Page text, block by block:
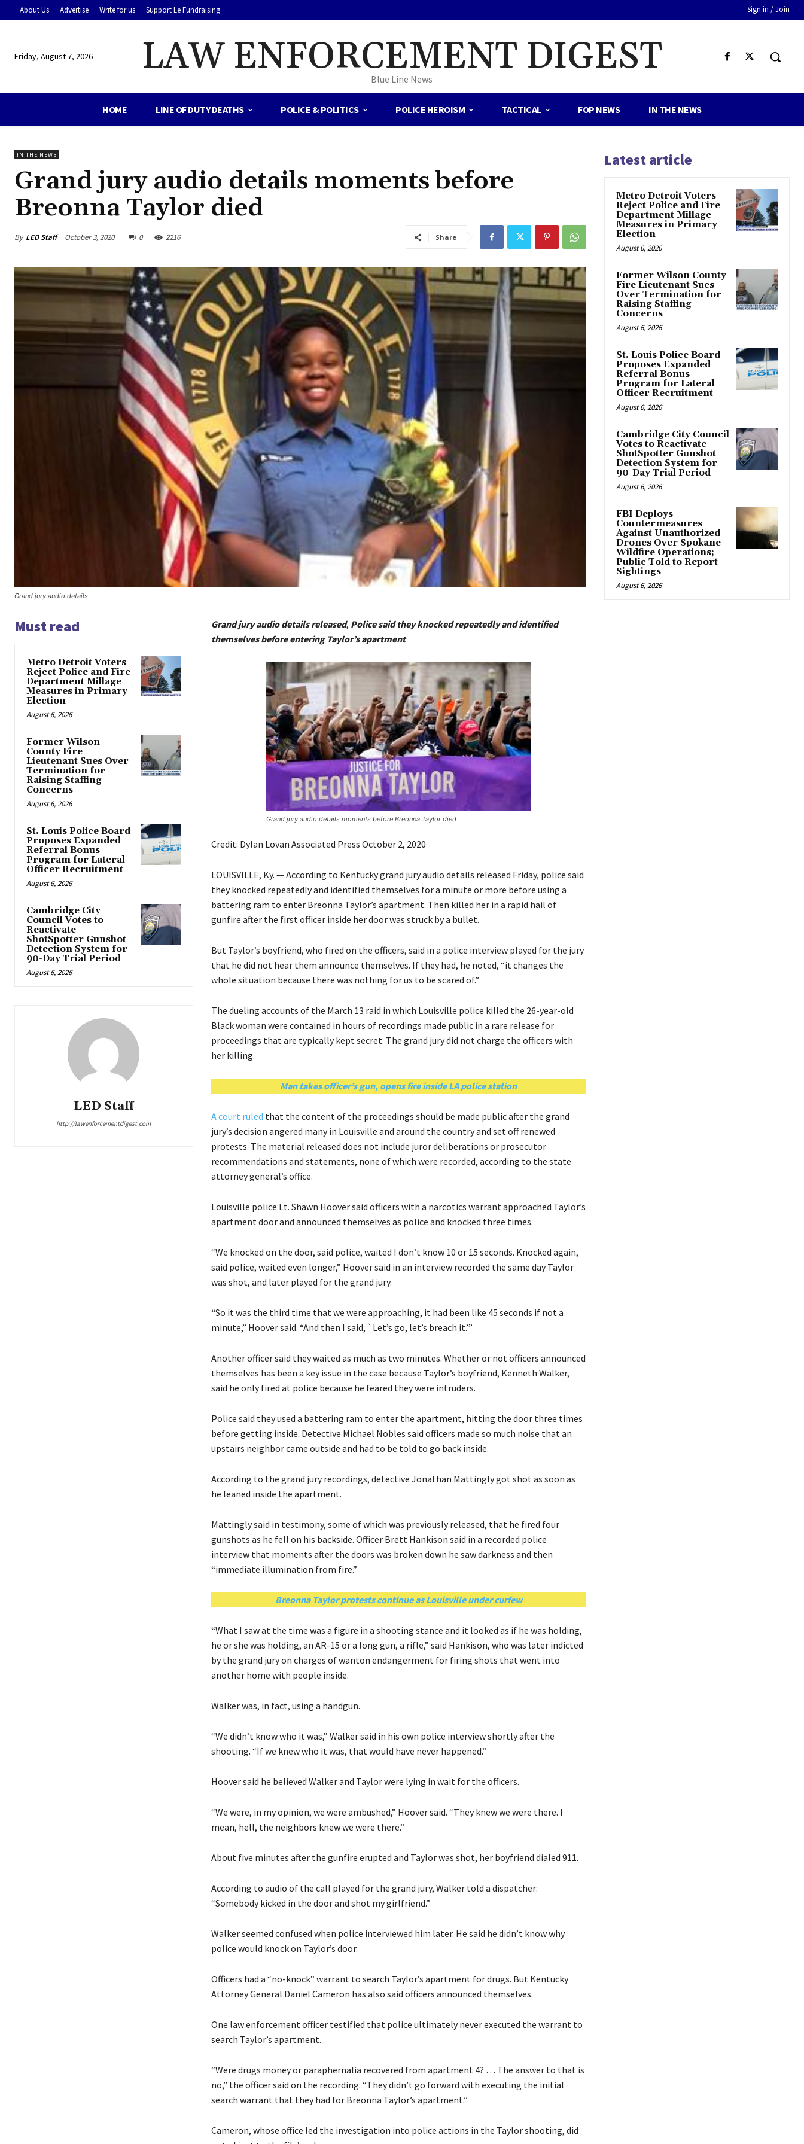
About Us Advertise Write for us Support Le Fundraising Sign in / Join
Friday, August 7, 2026 LAW ENFORCEMENT DIGEST
Blue Line News
HOME LINE OF DUTY DEATHS POLICE & POLITICS POLICE HEROISM TACTICAL FOP NEWS IN THE NEWS
IN THE NEWS
Grand jury audio details moments before
Breonna Taylor died
By LED Staff October 3, 2020 0 2216 Share
Grand jury audio details
Must read
Metro Detroit Voters
Reject Police and Fire
Department Millage
Measures in Primary
Election
August 6, 2026
Former Wilson
County Fire
Lieutenant Sues Over
Termination for
Raising Staffing
Concerns
August 6, 2026
St. Louis Police Board
Proposes Expanded
Referral Bonus
Program for Lateral
Officer Recruitment
August 6, 2026
Cambridge City
Council Votes to
Reactivate
ShotSpotter Gunshot
Detection System for
90-Day Trial Period
August 6, 2026
LED Staff
http://lawenforcementdigest.com
Grand jury audio details released, Police said they knocked repeatedly and identified
themselves before entering Taylor’s apartment
Grand jury audio details moments before Breonna Taylor died
Credit: Dylan Lovan Associated Press October 2, 2020
LOUISVILLE, Ky. — According to Kentucky grand jury audio details released Friday, police said
they knocked repeatedly and identified themselves for a minute or more before using a
battering ram to enter Breonna Taylor’s apartment. Then killed her in a rapid hail of
gunfire after the first officer inside her door was struck by a bullet.
But Taylor’s boyfriend, who fired on the officers, said in a police interview played for the jury
that he did not hear them announce themselves. If they had, he noted, “it changes the
whole situation because there was nothing for us to be scared of.”
The dueling accounts of the March 13 raid in which Louisville police killed the 26-year-old
Black woman were contained in hours of recordings made public in a rare release for
proceedings that are typically kept secret. The grand jury did not charge the officers with
her killing.
Man takes officer’s gun, opens fire inside LA police station
A court ruled that the content of the proceedings should be made public after the grand
jury’s decision angered many in Louisville and around the country and set off renewed
protests. The material released does not include juror deliberations or prosecutor
recommendations and statements, none of which were recorded, according to the state
attorney general’s office.
Louisville police Lt. Shawn Hoover said officers with a narcotics warrant approached Taylor’s
apartment door and announced themselves as police and knocked three times.
“We knocked on the door, said police, waited I don’t know 10 or 15 seconds. Knocked again,
said police, waited even longer,” Hoover said in an interview recorded the same day Taylor
was shot, and later played for the grand jury.
“So it was the third time that we were approaching, it had been like 45 seconds if not a
minute,” Hoover said. “And then I said, `Let’s go, let’s breach it.’”
Another officer said they waited as much as two minutes. Whether or not officers announced
themselves has been a key issue in the case because Taylor’s boyfriend, Kenneth Walker,
said he only fired at police because he feared they were intruders.
Police said they used a battering ram to enter the apartment, hitting the door three times
before getting inside. Detective Michael Nobles said officers made so much noise that an
upstairs neighbor came outside and had to be told to go back inside.
According to the grand jury recordings, detective Jonathan Mattingly got shot as soon as
he leaned inside the apartment.
Mattingly said in testimony, some of which was previously released, that he fired four
gunshots as he fell on his backside. Officer Brett Hankison said in a recorded police
interview that moments after the doors was broken down he saw darkness and then
“immediate illumination from fire.”
Breonna Taylor protests continue as Louisville under curfew
“What I saw at the time was a figure in a shooting stance and it looked as if he was holding,
he or she was holding, an AR-15 or a long gun, a rifle,” said Hankison, who was later indicted
by the grand jury on charges of wanton endangerment for firing shots that went into
another home with people inside.
Walker was, in fact, using a handgun.
“We didn’t know who it was,” Walker said in his own police interview shortly after the
shooting. “If we knew who it was, that would have never happened.”
Hoover said he believed Walker and Taylor were lying in wait for the officers.
“We were, in my opinion, we were ambushed,” Hoover said. “They knew we were there. I
mean, hell, the neighbors knew we were there.”
About five minutes after the gunfire erupted and Taylor was shot, her boyfriend dialed 911.
According to audio of the call played for the grand jury, Walker told a dispatcher:
“Somebody kicked in the door and shot my girlfriend.”
Walker seemed confused when police interviewed him later. He said he didn’t know why
police would knock on Taylor’s door.
Officers had a “no-knock” warrant to search Taylor’s apartment for drugs. But Kentucky
Attorney General Daniel Cameron has also said officers announced themselves.
One law enforcement officer testified that police ultimately never executed the warrant to
search Taylor’s apartment.
“Were drugs money or paraphernalia recovered from apartment 4? … The answer to that is
no,” the officer said on the recording. “They didn’t go forward with executing the initial
search warrant that they had for Breonna Taylor’s apartment.”
Cameron, whose office led the investigation into police actions in the Taylor shooting, did
Latest article
Metro Detroit Voters
Reject Police and Fire
Department Millage
Measures in Primary
Election
August 6, 2026
Former Wilson County
Fire Lieutenant Sues
Over Termination for
Raising Staffing
Concerns
August 6, 2026
St. Louis Police Board
Proposes Expanded
Referral Bonus
Program for Lateral
Officer Recruitment
August 6, 2026
Cambridge City Council
Votes to Reactivate
ShotSpotter Gunshot
Detection System for
90-Day Trial Period
August 6, 2026
FBI Deploys
Countermeasures
Against Unauthorized
Drones Over Spokane
Wildfire Operations;
Public Told to Report
Sightings
August 6, 2026